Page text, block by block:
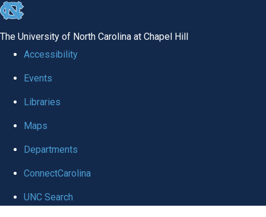
skip
global
The University of North Carolina at Chapel Hill
Accessibility
Events
Libraries
Maps
Departments
ConnectCarolina
UNC Search